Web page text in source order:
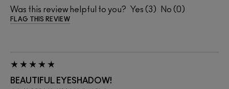
Was this review helpful to you? 3 0
FLAG THIS REVIEW
BEAUTIFUL EYESHADOW!